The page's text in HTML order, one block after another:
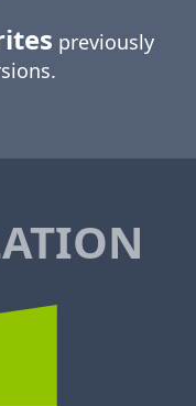
previously